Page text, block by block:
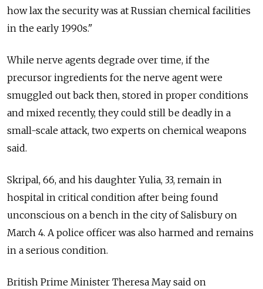
how lax the security was at Russian chemical facilities
in the early 1990s."
While nerve agents degrade over time, if the
precursor ingredients for the nerve agent were
smuggled out back then, stored in proper conditions
and mixed recently, they could still be deadly in a
small-scale attack, two experts on chemical weapons
said.
Skripal, 66, and his daughter Yulia, 33, remain in
hospital in critical condition after being found
unconscious on a bench in the city of Salisbury on
March 4. A police officer was also harmed and remains
in a serious condition.
British Prime Minister Theresa May said on